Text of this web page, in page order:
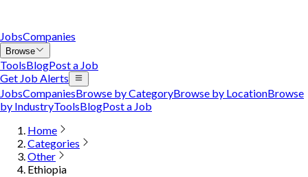
JobsCompanies
Browse
ToolsBlogPost a Job
Get Job Alerts
JobsCompaniesBrowse by CategoryBrowse by LocationBrowse
by IndustryToolsBlogPost a Job
Home
Categories
Other
Ethiopia